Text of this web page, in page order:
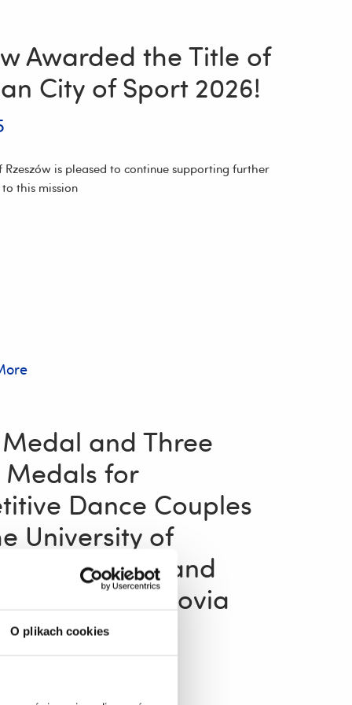
O plikach cookies
Awarded the Title of
City of Sport 2026!
Rzeszów is pleased to continue supporting further
this mission
and Three
Medals for
Dance Couples
University of
Folk Song and
Ensemble “Resovia